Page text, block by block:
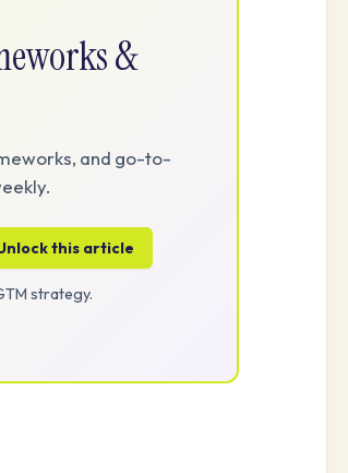
&
and go-to-
this article
strategy.